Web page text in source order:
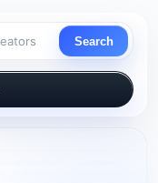
Search